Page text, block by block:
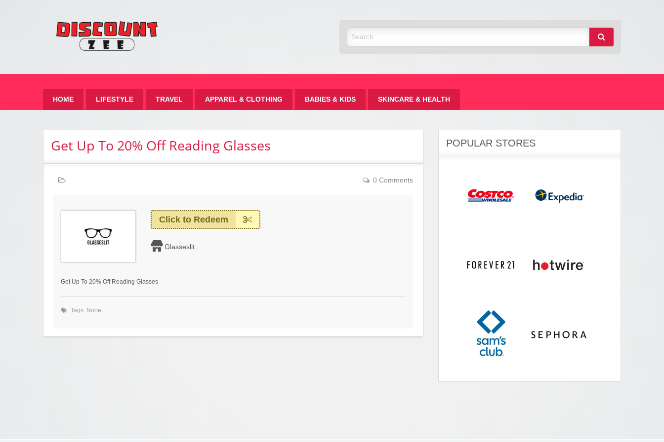
HOME LIFESTYLE TRAVEL APPAREL & CLOTHING BABIES & KIDS SKINCARE & HEALTH
Get Up To 20% Off Reading Glasses
0 Comments
Click to Redeem
Glasseslit
Get Up To 20% Off Reading Glasses
Tags: None
POPULAR STORES